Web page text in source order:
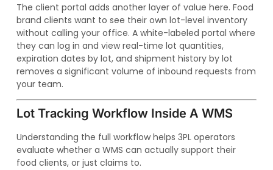
The client portal adds another layer of value here. Food
brand clients want to see their own lot-level inventory
without calling your office. A white-labeled portal where
they can log in and view real-time lot quantities,
expiration dates by lot, and shipment history by lot
removes a significant volume of inbound requests from
your team.
Lot Tracking Workflow Inside A WMS
Understanding the full workflow helps 3PL operators
evaluate whether a WMS can actually support their
food clients, or just claims to.